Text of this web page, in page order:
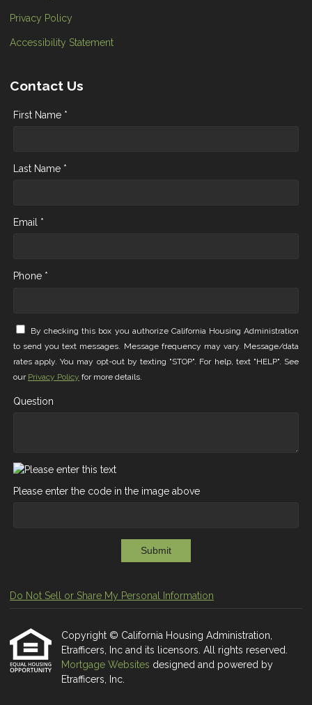
Privacy Policy
Accessibility Statement
Contact Us
First Name *
Last Name *
Email *
Phone *
By checking this box you authorize California Housing Administration
to send you text messages. Message frequency may vary. Message/data
rates apply. You may opt-out by texting "STOP". For help, text "HELP". See
our Privacy Policy for more details.
Question
Please enter the code in the image above
Submit
Do Not Sell or Share My Personal Information
Copyright © California Housing Administration,
Etrafficers, Inc and its licensors. All rights reserved.
Mortgage Websites designed and powered by
Etrafficers, Inc.